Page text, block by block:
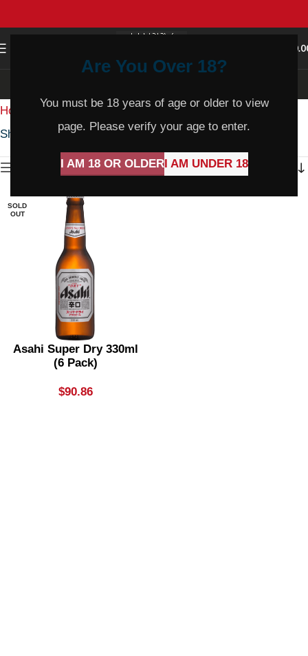
Are You Over 18?
You must be 18 years of age or older to view
page. Please verify your age to enter.
I AM 18 OR OLDERI AM UNDER 18
Home Product Varietal International Beer
Showing the single result
Show sidebar
SOLD
OUT
Asahi Super Dry 330ml
(6 Pack)
$90.86